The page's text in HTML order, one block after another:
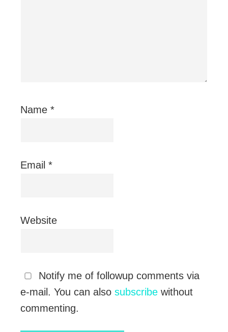
Name *
Email *
Website
Notify me of followup comments via
e-mail. You can also subscribe without
commenting.